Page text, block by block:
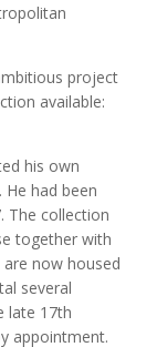
project
available:
his own
had been
The collection
together with
now housed
several
late 17th
appointment.